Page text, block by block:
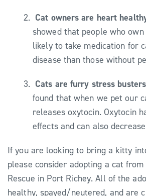
Cat owners are heart
showed that people who
likely to take medication for
disease than those without
Cats are furry stress
found that when we pet our
releases oxytocin. Oxytocin
effects and can also
If you are looking to bring a kitty
please consider adopting a cat
Rescue in Port Richey. All of the
healthy, spayed/neutered, and are